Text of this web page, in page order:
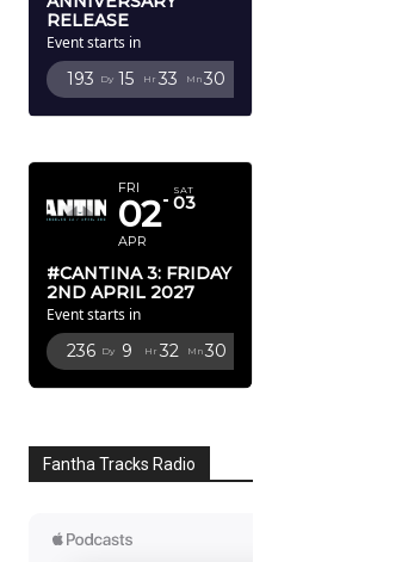
RELEASE
Event starts in
193 Dy 15 Hr 33 Mn 29
FRI
02
APR
SAT
03
#CANTINA 3: FRIDAY
2ND APRIL 2027
Event starts in
236 Dy 9 Hr 32 Mn 29
Fantha Tracks Radio